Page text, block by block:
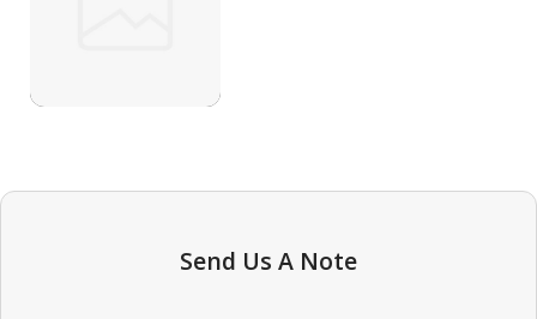
Send Us A Note